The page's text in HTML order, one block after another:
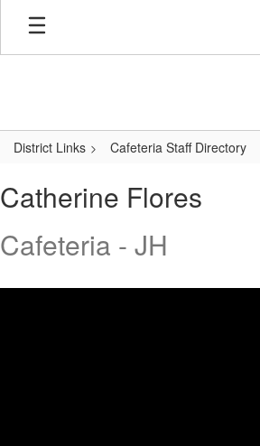
Skip
main
District Links Cafeteria Staff Directory
Flores
Catherine Flores
Cafeteria - JH